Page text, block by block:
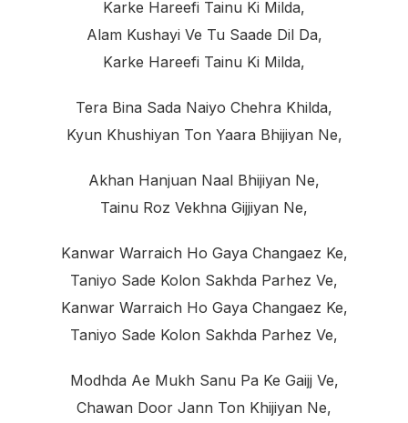
Karke Hareefi Tainu Ki Milda,
Alam Kushayi Ve Tu Saade Dil Da,
Karke Hareefi Tainu Ki Milda,
Tera Bina Sada Naiyo Chehra Khilda,
Kyun Khushiyan Ton Yaara Bhijiyan Ne,
Akhan Hanjuan Naal Bhijiyan Ne,
Tainu Roz Vekhna Gijjiyan Ne,
Kanwar Warraich Ho Gaya Changaez Ke,
Taniyo Sade Kolon Sakhda Parhez Ve,
Kanwar Warraich Ho Gaya Changaez Ke,
Taniyo Sade Kolon Sakhda Parhez Ve,
Modhda Ae Mukh Sanu Pa Ke Gaijj Ve,
Chawan Door Jann Ton Khijiyan Ne,